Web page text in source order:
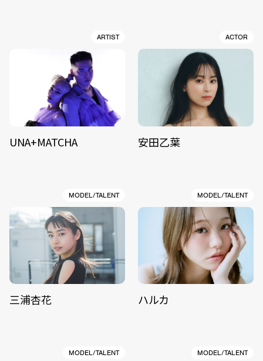
ARTIST
UNA+MATCHA
ACTOR
安田乙葉
MODEL/TALENT
三浦杏花
MODEL/TALENT
ハルカ
MODEL/TALENT MODEL/TALENT